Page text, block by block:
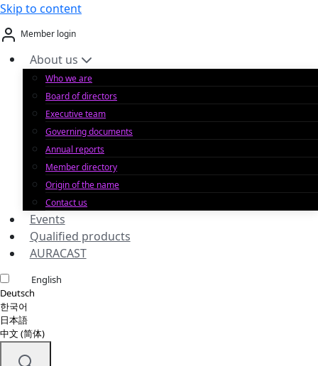
Skip to content
Member login
About us
Who we are
Board of directors
Executive team
Governing documents
Annual reports
Member directory
Origin of the name
Contact us
Events
Qualified products
AURACAST
English
Deutsch
한국어
日本語
中文 (简体)